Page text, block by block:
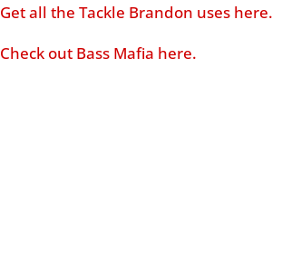
Get all the Tackle Brandon uses here.
Check out Bass Mafia here.